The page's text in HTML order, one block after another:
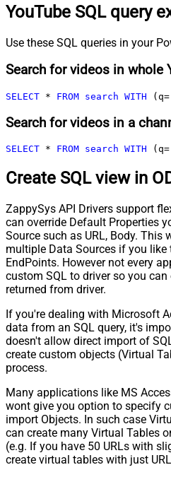
YouTube SQL query
Use these SQL queries in your
Search for videos in whole
SELECT * FROM search WITH (q=
Search for videos in a
SELECT * FROM search WITH (q=
Create SQL view in
ZappySys API Drivers support
can override Default Properties
Source such as URL, Body. This
multiple Data Sources if you
EndPoints. However not every
custom SQL to driver so you
returned from driver.
If you're dealing with Microsoft
data from an SQL query, it's
doesn't allow direct import of
create custom objects (Virtual
process.
Many applications like MS
wont give you option to specify
import Objects. In such case
can create many Virtual Tables
(e.g. If you have 50 URLs with
create virtual tables with just